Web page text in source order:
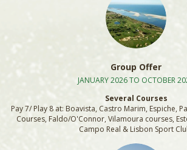
Group Offer
JANUARY 2026 TO OCTOBER
Several Courses
Pay 7/ Play 8 at: Boavista, Castro Marim, Espiche,
Courses, Faldo/O'Connor, Vilamoura courses,
Campo Real & Lisbon Sport